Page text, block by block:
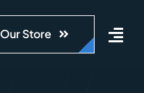
Our Store